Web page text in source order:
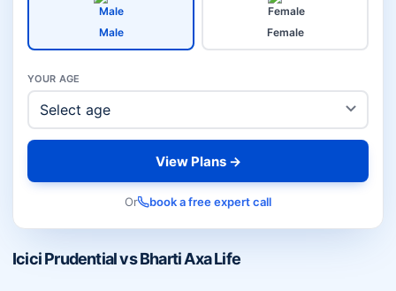
Icici Prudential vs Bharti Axa Life
Male Female
YOUR AGE
View Plans →
Or book a free expert call